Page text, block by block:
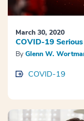
March 30, 2020
COVID-19
By Glenn W.
COVID-19